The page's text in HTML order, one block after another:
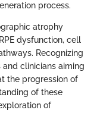
process.
atrophy
dysfunction, cell
Recognizing
clinicians aiming
the progression of
of these
of